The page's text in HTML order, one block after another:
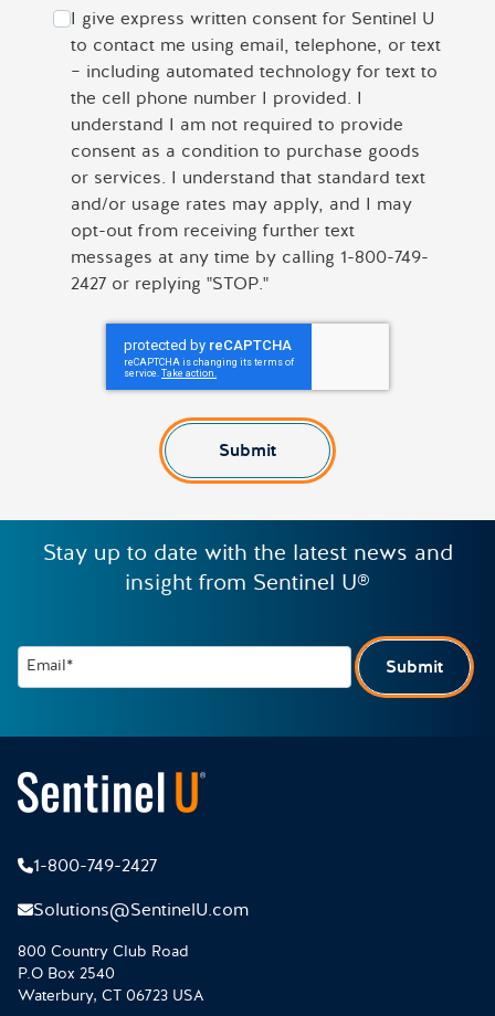
I give express written consent for Sentinel U
to contact me using email, telephone, or text
– including automated technology for text to
the cell phone number I provided. I
understand I am not required to provide
consent as a condition to purchase goods
or services. I understand that standard text
and/or usage rates may apply, and I may
opt-out from receiving further text
messages at any time by calling 1-800-749-
2427 or replying "STOP."
Submit
Stay up to date with the latest news and
insight from Sentinel U®
Email* Submit
1-800-749-2427
Solutions@SentinelU.com
800 Country Club Road
P.O Box 2540
Waterbury, CT 06723 USA